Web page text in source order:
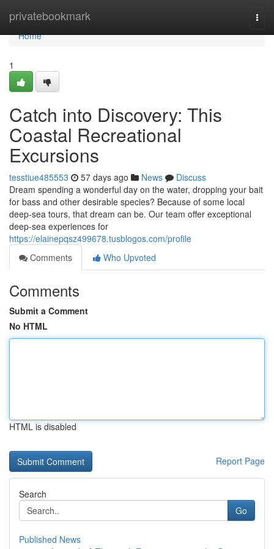
privatebookmark
Home
Home
1
Catch into Discovery: This
Coastal Recreational
Excursions
tesstiue485553 57 days ago News
Discuss
Dream spending a wonderful day on the water, dropping your bait
for bass and other desirable species? Because of some local
deep-sea tours, that dream can be. Our team offer exceptional
deep-sea experiences for
https://elainepqsz499678.tusblogos.com/profile
Comments
Who Upvoted
Comments
Submit a Comment
No HTML
HTML is disabled
Report Page
Search
Go
Published News